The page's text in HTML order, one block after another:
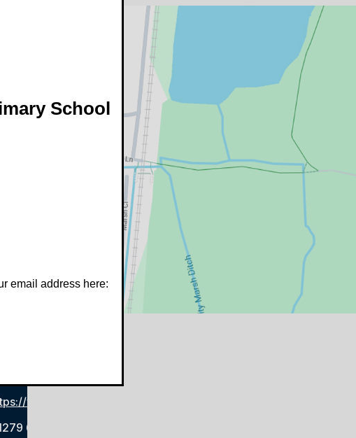
School
email address here:
www.stfrancistrust.net/
654901